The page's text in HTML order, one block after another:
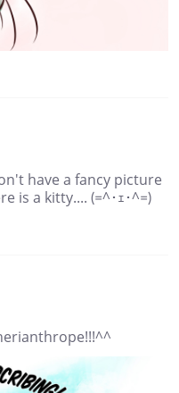
have a fancy picture
is a kitty.... (=^･ｪ･^=)